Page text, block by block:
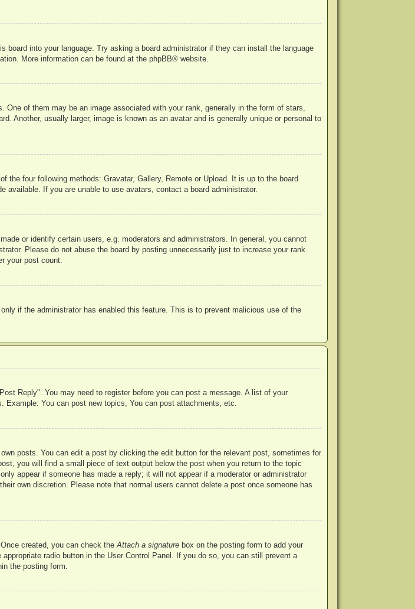
into your language. Try asking a board administrator if they can install the language
More information can be found at the phpBB® website.
of them may be an image associated with your rank, generally in the form of stars,
Another, usually larger, image is known as an avatar and is generally unique or personal to
the four following methods: Gravatar, Gallery, Remote or Upload. It is up to the board
available. If you are unable to use avatars, contact a board administrator.
or identify certain users, e.g. moderators and administrators. In general, you cannot
Please do not abuse the board by posting unnecessarily just to increase your rank.
your post count.
if the administrator has enabled this feature. This is to prevent malicious use of the
Reply". You may need to register before you can post a message. A list of your
You can post new topics, You can post attachments, etc.
posts. You can edit a post by clicking the edit button for the relevant post, sometimes for
you will find a small piece of text output below the post when you return to the topic
appear if someone has made a reply; it will not appear if a moderator or administrator
own discretion. Please note that normal users cannot delete a post once someone has
created, you can check the Attach a signaturebox on the posting form to add your
radio button in the User Control Panel. If you do so, you can still prevent a
the posting form.